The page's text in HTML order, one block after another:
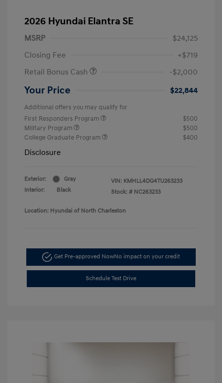
2026 Hyundai Elantra SE
MSRP
$24,125
Closing Fee
+$719
Retail Bonus Cash
-$2,000
Your Price $22,844
Additional offers you may qualify for
First Responders Program
$500
Military Program
$500
College Graduate Program
$400
Disclosure
Exterior:
Gray
Interior:
Black
VIN: KMHLL4DG4TU263233
Stock: # NC263233
Location: Hyundai of North Charleston
Get Pre-approved NowNo impact on your credit
Schedule Test Drive